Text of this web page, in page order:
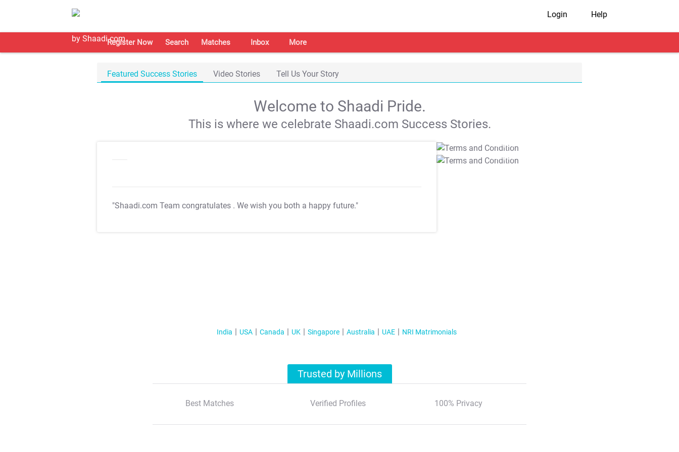
Login Help
Register Now Search Matches Inbox More
Featured Success Stories Video Stories Tell Us Your Story
Welcome to Shaadi Pride.
This is where we celebrate Shaadi.com Success Stories.
"Shaadi.com Team congratulates . We wish you both a happy future."
T&C Apply
T&C Apply
India USA Canada UK Singapore Australia UAE NRI Matrimonials
Trusted by Millions
Best Matches Verified Profiles 100% Privacy